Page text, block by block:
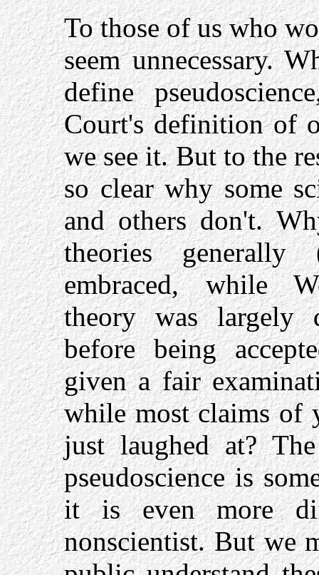
To those of us who
seem unnecessary.
define
Court's definition of
we see it. But to the
so clear why some
and others don't.
theories generally
embraced, while
theory was largely
before being
given a fair
while most claims of
just laughed at?
pseudoscience is
it is even more
nonscientist. But we